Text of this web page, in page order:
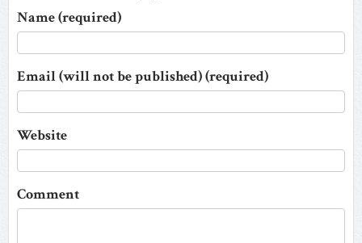
Name (required)
Email (will not be published) (required)
Website
Comment